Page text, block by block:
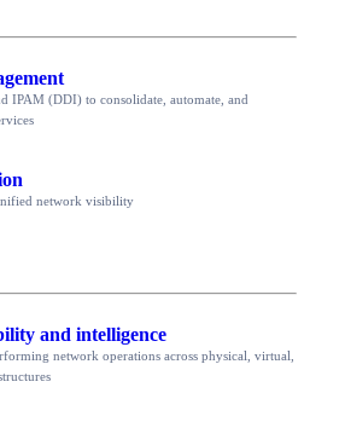
IPAM (DDI) to consolidate, automate, and
network visibility
and intelligence
network operations across physical, virtual,